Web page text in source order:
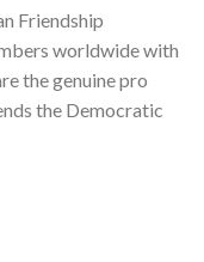
Friendship
worldwide with
the genuine pro
the Democratic